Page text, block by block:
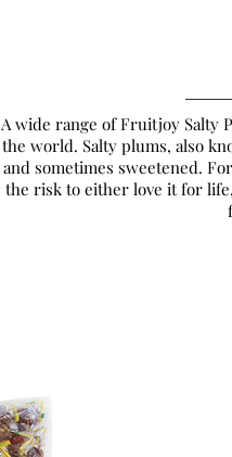
A wide range of Fruitjoy Salty
the world. Salty plums, also
and sometimes sweetened.
the risk to either love it for